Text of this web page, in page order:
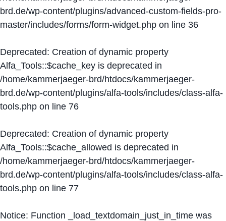
brd.de/wp-content/plugins/advanced-custom-fields-pro-
master/includes/forms/form-widget.php on line 36
Deprecated: Creation of dynamic property
Alfa_Tools::$cache_key is deprecated in
/home/kammerjaeger-brd/htdocs/kammerjaeger-
brd.de/wp-content/plugins/alfa-tools/includes/class-alfa-
tools.php on line 76
Deprecated: Creation of dynamic property
Alfa_Tools::$cache_allowed is deprecated in
/home/kammerjaeger-brd/htdocs/kammerjaeger-
brd.de/wp-content/plugins/alfa-tools/includes/class-alfa-
tools.php on line 77
Notice: Function _load_textdomain_just_in_time was